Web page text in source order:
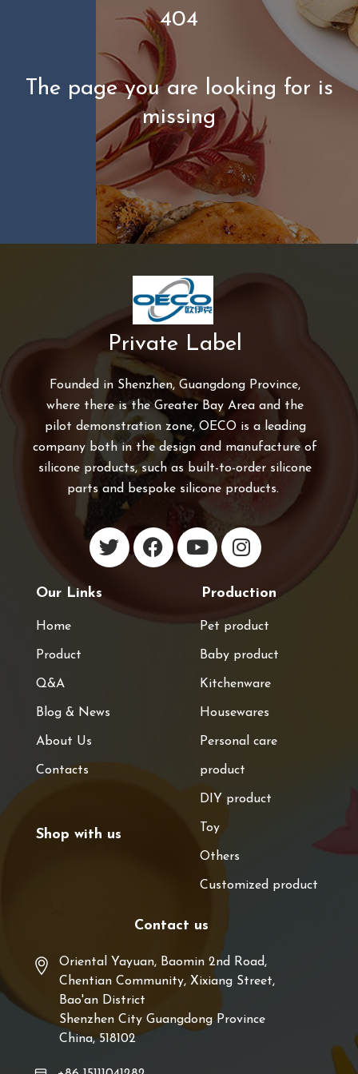
404
The page you are looking for is
missing
Private Label
Founded in Shenzhen, Guangdong Province,
where there is the Greater Bay Area and the
pilot demonstration zone, OECO is a leading
company both in the design and manufacture of
silicone products, such as built-to-order silicone
parts and bespoke silicone products.
Our Links
Home
Product
Q&A
Blog & News
About Us
Contacts
Shop with us
Production
Pet product
Baby product
Kitchenware
Housewares
Personal care
product
DIY product
Toy
Others
Customized product
Contact us
Oriental Yayuan, Baomin 2nd Road,
Chentian Community, Xixiang Street,
Bao'an District
Shenzhen City Guangdong Province
China, 518102